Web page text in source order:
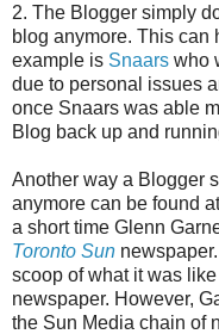
2. The Blogger simply
blog anymore. This can
example is Snaars who
due to personal issues
once Snaars was able
Blog back up and
Another way a Blogger
anymore can be found
a short time Glenn
Toronto Sun
scoop of what it was
newspaper. However,
the Sun Media chain of